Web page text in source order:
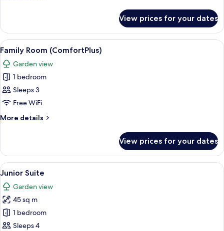
Double
Room
View prices for your dates
View
all
photos
for
Family
Room
(ComfortPlus)
A hotel room with a large bed, a
6
Family Room (ComfortPlus)
Garden view
1 bedroom
Sleeps 3
Free WiFi
More details
More
Room
(ComfortPlus)
View prices for your dates
View
all
photos
for
Junior
Suite
A hotel room with a bed, a desk
8
Junior Suite
Garden view
45 sq m
1 bedroom
Sleeps 4